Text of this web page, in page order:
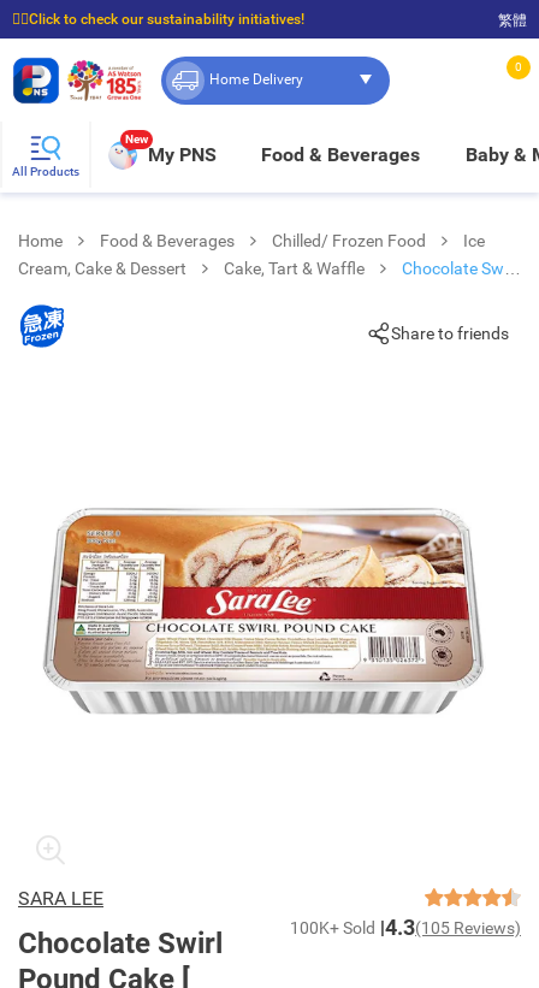
☝🏼Click to check our sustainability initiatives!
⭐Spend $399 to enjoy FREE delivery, and $100 to enjoy FREE in-store pickup!
繁體
Home Delivery
0
All Products
New
My PNS Food & Beverages Baby &
Home Food & Beverages Chilled/ Frozen Food
Ice
Cream, Cake & Dessert
Cake, Tart & Waffle
Chocolate Swirl
Share to friends
SARA LEE
Chocolate Swirl
Pound Cake [
100K+ Sold 4.3(105 Reviews)